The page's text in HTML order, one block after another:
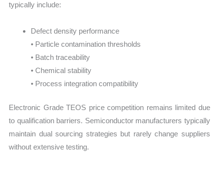
typically include:
Defect density performance
• Particle contamination thresholds
• Batch traceability
• Chemical stability
• Process integration compatibility
Electronic Grade TEOS price competition remains limited due
to qualification barriers. Semiconductor manufacturers typically
maintain dual sourcing strategies but rarely change suppliers
without extensive testing.